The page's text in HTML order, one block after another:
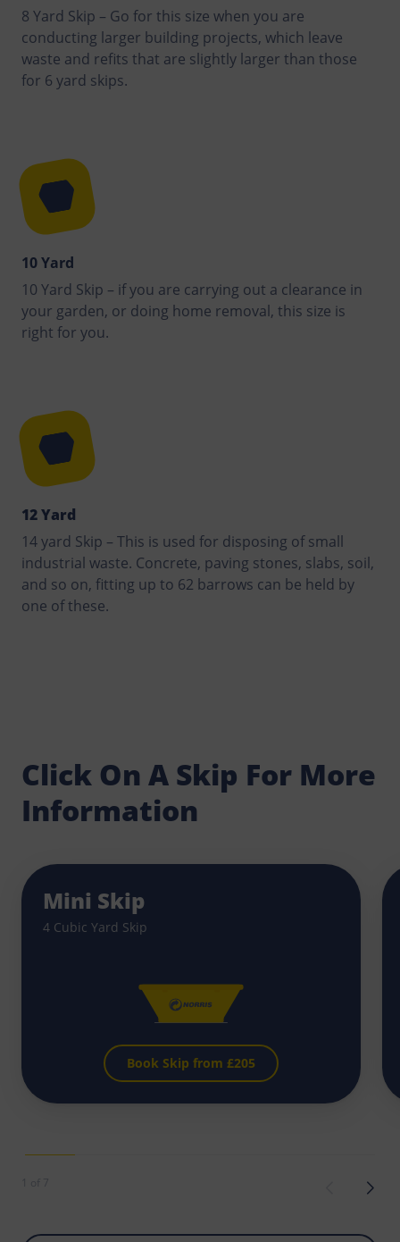
8 Yard Skip – Go for this size when you are
conducting larger building projects, which leave
waste and refits that are slightly larger than those
for 6 yard skips.
10 Yard
10 Yard Skip – if you are carrying out a clearance in
your garden, or doing home removal, this size is
right for you.
12 Yard
14 yard Skip – This is used for disposing of small
industrial waste. Concrete, paving stones, slabs, soil,
and so on, fitting up to 62 barrows can be held by
one of these.
Click On A Skip For More
Information
Mini Skip
4 Cubic Yard Skip
Book Skip from £205
1 of 7